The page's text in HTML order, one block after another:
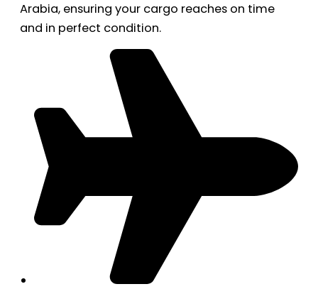
Arabia, ensuring your cargo reaches on time
and in perfect condition.